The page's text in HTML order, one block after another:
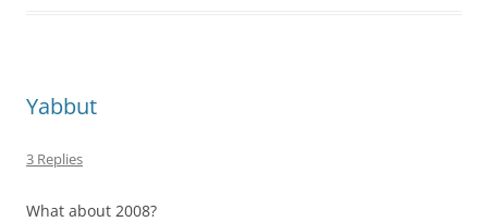
Yabbut
3 Replies
What about 2008?